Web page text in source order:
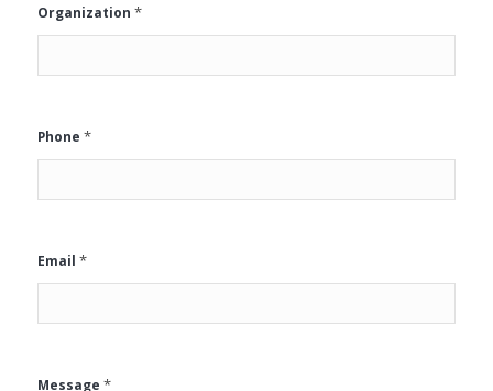
Organization *
Phone *
Email *
Message *